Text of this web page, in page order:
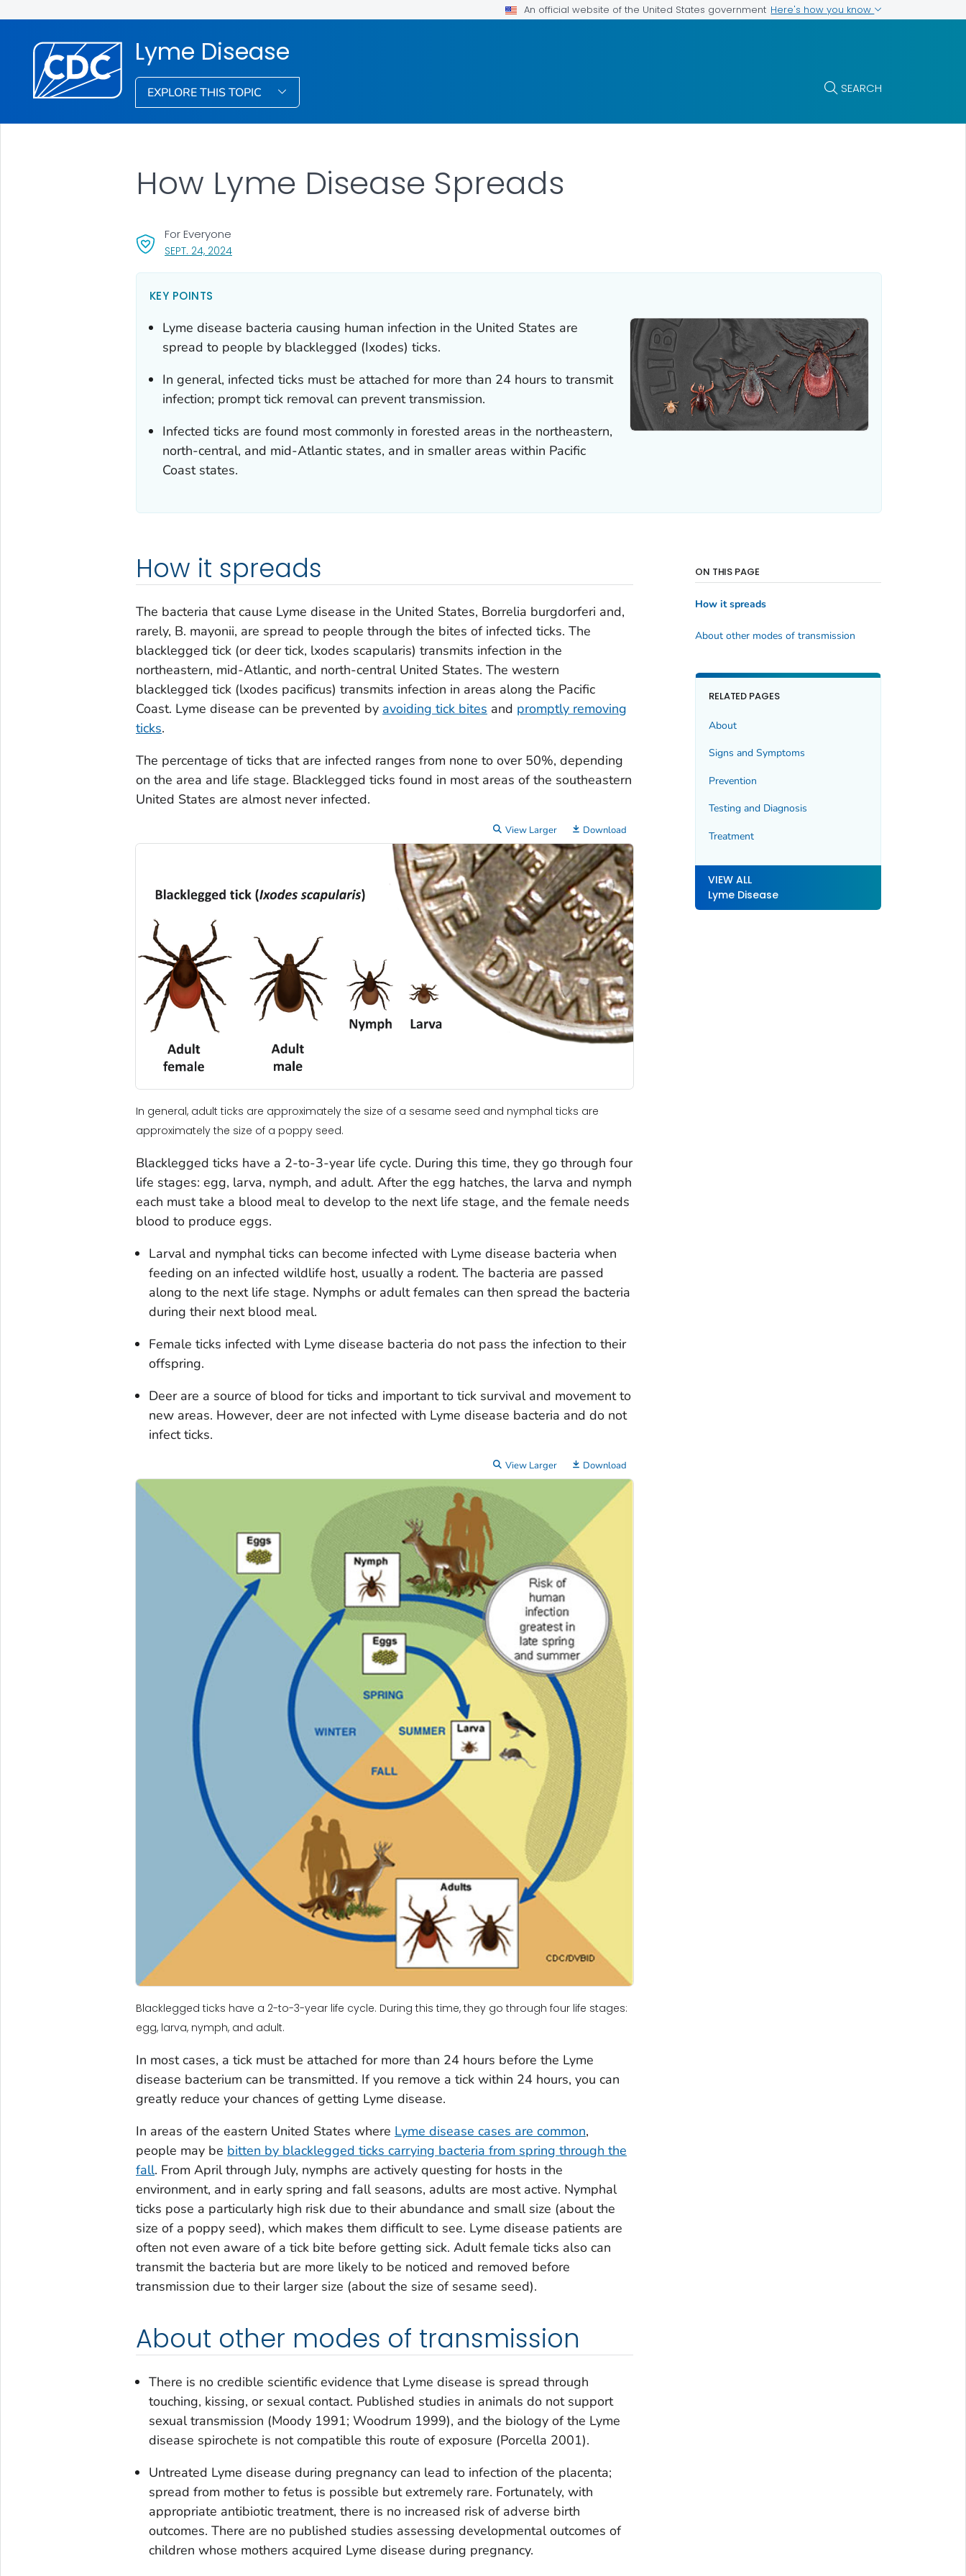
An official website of the United States government Here's how you know
Lyme Disease
EXPLORE THIS TOPIC SEARCH
How Lyme Disease Spreads
SEPT. 24, 2024, VISIT LINK FOR DETAILS.
For Everyone
KEY POINTS
Lyme disease bacteria causing human infection in the United States are
spread to people by blacklegged (Ixodes) ticks.
In general, infected ticks must be attached for more than 24 hours to transmit
infection; prompt tick removal can prevent transmission.
Infected ticks are found most commonly in forested areas in the northeastern,
north-central, and mid-Atlantic states, and in smaller areas within Pacific
Coast states.
How it spreads
The bacteria that cause Lyme disease in the United States, Borrelia burgdorferi and,
rarely, B. mayonii, are spread to people through the bites of infected ticks. The
blacklegged tick (or deer tick, lxodes scapularis) transmits infection in the
northeastern, mid-Atlantic, and north-central United States. The western
blacklegged tick (lxodes pacificus) transmits infection in areas along the Pacific
Coast. Lyme disease can be prevented by avoiding tick bites and promptly removing
ticks.
The percentage of ticks that are infected ranges from none to over 50%, depending
on the area and life stage. Blacklegged ticks found in most areas of the southeastern
United States are almost never infected.
View Larger Download
In general, adult ticks are approximately the size of a sesame seed and nymphal ticks are
approximately the size of a poppy seed.
Blacklegged ticks have a 2-to-3-year life cycle. During this time, they go through four
life stages: egg, larva, nymph, and adult. After the egg hatches, the larva and nymph
each must take a blood meal to develop to the next life stage, and the female needs
blood to produce eggs.
Larval and nymphal ticks can become infected with Lyme disease bacteria when
feeding on an infected wildlife host, usually a rodent. The bacteria are passed
along to the next life stage. Nymphs or adult females can then spread the bacteria
during their next blood meal.
Female ticks infected with Lyme disease bacteria do not pass the infection to their
offspring.
Deer are a source of blood for ticks and important to tick survival and movement to
new areas. However, deer are not infected with Lyme disease bacteria and do not
infect ticks.
View Larger Download
Blacklegged ticks have a 2-to-3-year life cycle. During this time, they go through four life stages:
egg, larva, nymph, and adult.
In most cases, a tick must be attached for more than 24 hours before the Lyme
disease bacterium can be transmitted. If you remove a tick within 24 hours, you can
greatly reduce your chances of getting Lyme disease.
In areas of the eastern United States where Lyme disease cases are common,
people may be bitten by blacklegged ticks carrying bacteria from spring through the
fall. From April through July, nymphs are actively questing for hosts in the
environment, and in early spring and fall seasons, adults are most active. Nymphal
ticks pose a particularly high risk due to their abundance and small size (about the
size of a poppy seed), which makes them difficult to see. Lyme disease patients are
often not even aware of a tick bite before getting sick. Adult female ticks also can
transmit the bacteria but are more likely to be noticed and removed before
transmission due to their larger size (about the size of sesame seed).
About other modes of transmission
There is no credible scientific evidence that Lyme disease is spread through
touching, kissing, or sexual contact. Published studies in animals do not support
sexual transmission (Moody 1991; Woodrum 1999), and the biology of the Lyme
disease spirochete is not compatible this route of exposure (Porcella 2001).
Untreated Lyme disease during pregnancy can lead to infection of the placenta;
spread from mother to fetus is possible but extremely rare. Fortunately, with
appropriate antibiotic treatment, there is no increased risk of adverse birth
outcomes. There are no published studies assessing developmental outcomes of
children whose mothers acquired Lyme disease during pregnancy.
ON THIS PAGE
How it spreads
About other modes of transmission
RELATED PAGES
About
Signs and Symptoms
Prevention
Testing and Diagnosis
Treatment
VIEW ALL
Lyme Disease